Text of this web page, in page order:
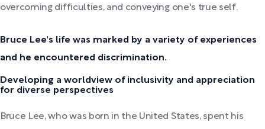
overcoming difficulties, and conveying one's true self.
Bruce Lee's life was marked by a variety of experiences
and he encountered discrimination.
Developing a worldview of inclusivity and appreciation
for diverse perspectives
Bruce Lee, who was born in the United States, spent his